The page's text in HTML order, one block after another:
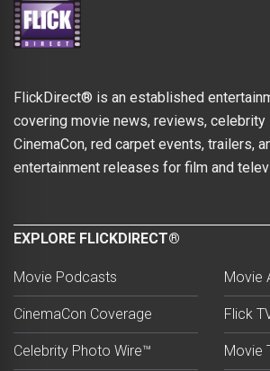
FlickDirect® is an established
covering movie news, reviews, celebrity
CinemaCon, red carpet events, trailers,
entertainment releases for film and
EXPLORE FLICKDIRECT®
Movie Podcasts
CinemaCon Coverage
Celebrity Photo Wire™
Movie
Flick
Movie